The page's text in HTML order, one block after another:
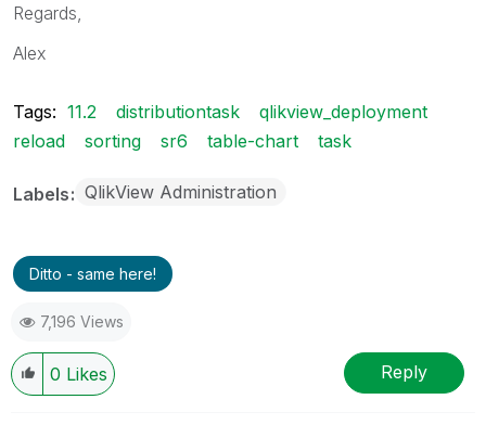
Regards,
Alex
Tags: 11.2 distributiontask
qlikview_deployment
reload
sorting sr6 table-chart task
Labels QlikView Administration
Ditto - same here!
7,196 Views
0 Likes Reply